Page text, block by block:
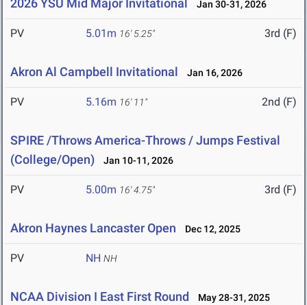
2026 YSU Mid Major Invitational Jan 30-31, 2026
PV 5.01m 16' 5.25" 3rd (F)
Akron Al Campbell Invitational Jan 16, 2026
PV 5.16m 16' 11" 2nd (F)
SPIRE /Throws America-Throws / Jumps Festival
(College/Open)
Jan 10-11, 2026
PV 5.00m 16' 4.75" 3rd (F)
Akron Haynes Lancaster Open Dec 12, 2025
PV NH NH
NCAA Division I East First Round May 28-31, 2025